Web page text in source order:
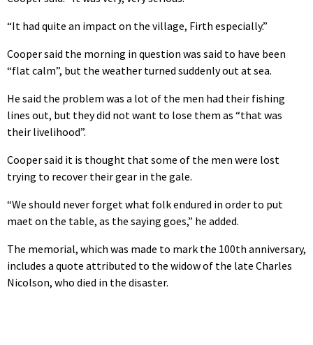
“It had quite an impact on the village, Firth especially.”
Cooper said the morning in question was said to have been
“flat calm”, but the weather turned suddenly out at sea.
He said the problem was a lot of the men had their fishing
lines out, but they did not want to lose them as “that was
their livelihood”.
Cooper said it is thought that some of the men were lost
trying to recover their gear in the gale.
“We should never forget what folk endured in order to put
maet on the table, as the saying goes,” he added.
The memorial, which was made to mark the 100th anniversary,
includes a quote attributed to the widow of the late Charles
Nicolson, who died in the disaster.